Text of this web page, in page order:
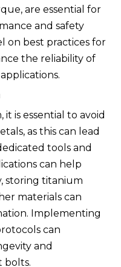
are essential for
and safety
on best practices for
the reliability of
is essential to avoid
as this can lead
tools and
can help
storing titanium
materials can
Implementing
can
and
bolts.